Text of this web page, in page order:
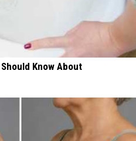
Know About